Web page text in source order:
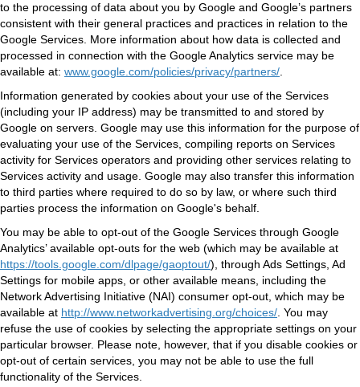
to the processing of data about you by Google and Google’s partners
consistent with their general practices and practices in relation to the
Google Services. More information about how data is collected and
processed in connection with the Google Analytics service may be
available at: www.google.com/policies/privacy/partners/.
Information generated by cookies about your use of the Services
(including your IP address) may be transmitted to and stored by
Google on servers. Google may use this information for the purpose of
evaluating your use of the Services, compiling reports on Services
activity for Services operators and providing other services relating to
Services activity and usage. Google may also transfer this information
to third parties where required to do so by law, or where such third
parties process the information on Google's behalf.
You may be able to opt-out of the Google Services through Google
Analytics’ available opt-outs for the web (which may be available at
https://tools.google.com/dlpage/gaoptout/), through Ads Settings, Ad
Settings for mobile apps, or other available means, including the
Network Advertising Initiative (NAI) consumer opt-out, which may be
available at http://www.networkadvertising.org/choices/. You may
refuse the use of cookies by selecting the appropriate settings on your
particular browser. Please note, however, that if you disable cookies or
opt-out of certain services, you may not be able to use the full
functionality of the Services.